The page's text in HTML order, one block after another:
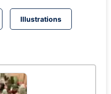
Illustrations